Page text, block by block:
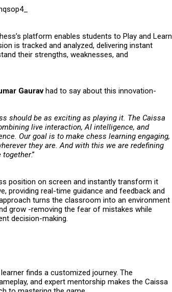
platform enables students to Play and Learn
is tracked and analyzed, delivering instant
their strengths, weaknesses, and
Gauravhad to say about this innovation-
should be as exciting as playing it. The Caissa
live interaction, AI intelligence, and
Our goal is to make chess learning engaging,
they are. And with this we are redefining
together.”
position on screen and instantly transform it
providing real-time guidance and feedback and
turns the classroom into an environment
grow -removing the fear of mistakes while
decision-making.
finds a customized journey. The
and expert mentorship makes the Caissa